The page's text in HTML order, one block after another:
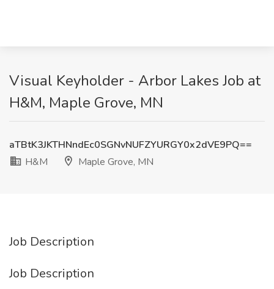
Visual Keyholder - Arbor Lakes Job at
H&M, Maple Grove, MN
aTBtK3JKTHNndEc0SGNvNUFZYURGY0x2dVE9PQ==
H&M
Maple Grove, MN
Job Description
Job Description